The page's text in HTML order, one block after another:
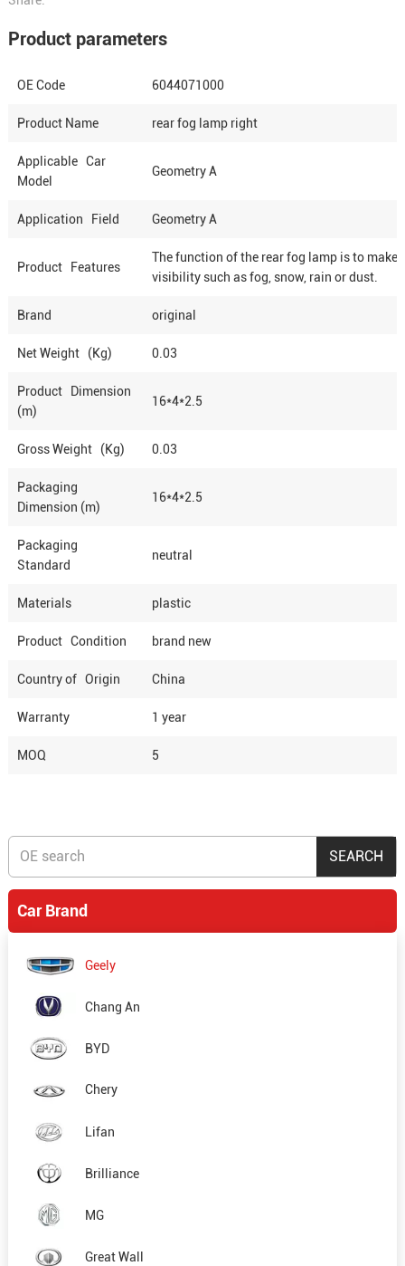
Product parameters
OE Code 6044071000
Product Name rear fog lamp right
Applicable Car
Model
Geometry A
Application Field Geometry A
Product Features
The function of the rear fog lamp is to
visibility such as fog, snow, rain or dust.
Brand original
Net Weight (Kg) 0.03
Product Dimension
(m)
16*4*2.5
Gross Weight (Kg) 0.03
Packaging
Dimension (m)
16*4*2.5
Packaging
Standard
neutral
Materials plastic
Product Condition brand new
Country of Origin China
Warranty 1 year
MOQ 5
Car Brand
Geely
Chang An
BYD
Chery
Lifan
Brilliance
MG
Great Wall